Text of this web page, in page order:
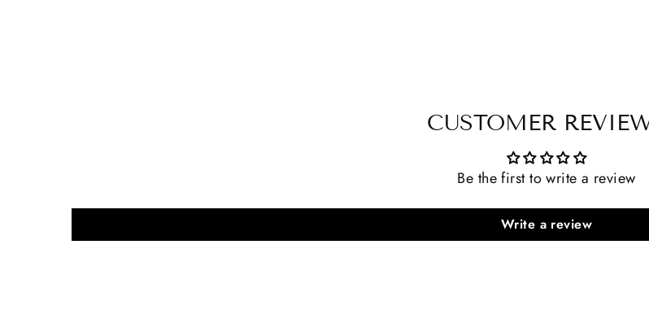
CUSTOMER
Be the first to write a review
Write a review